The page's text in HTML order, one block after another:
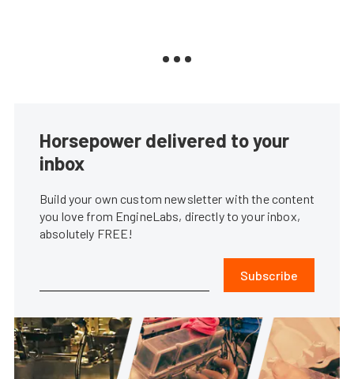
Horsepower delivered to your
inbox
Build your own custom newsletter with the content
you love from EngineLabs, directly to your inbox,
absolutely FREE!
Subscribe